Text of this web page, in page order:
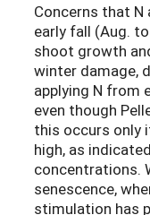
Concerns that
early fall (Aug.
shoot growth
winter damage,
applying N from
even though
this occurs only
high, as
concentrations.
senescence,
stimulation has